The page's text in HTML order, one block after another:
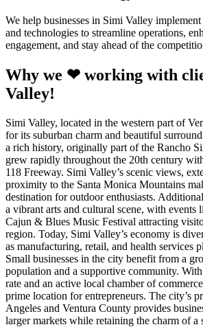
We help businesses in Simi Valley
and technologies to streamline operations,
engagement, and stay ahead of the
Why we ❤ working with
Valley!
Simi Valley, located in the western part of
for its suburban charm and beautiful
a rich history, originally part of the Rancho
grew rapidly throughout the 20th century
118 Freeway. Simi Valley’s scenic views,
proximity to the Santa Monica Mountains
destination for outdoor enthusiasts.
a vibrant arts and cultural scene, with events
Cajun & Blues Music Festival attracting
region. Today, Simi Valley’s economy is
as manufacturing, retail, and health services
Small businesses in the city benefit from a
population and a supportive community.
rate and an active local chamber of
prime location for entrepreneurs. The city’s
Angeles and Ventura County provides
larger markets while retaining the charm of a